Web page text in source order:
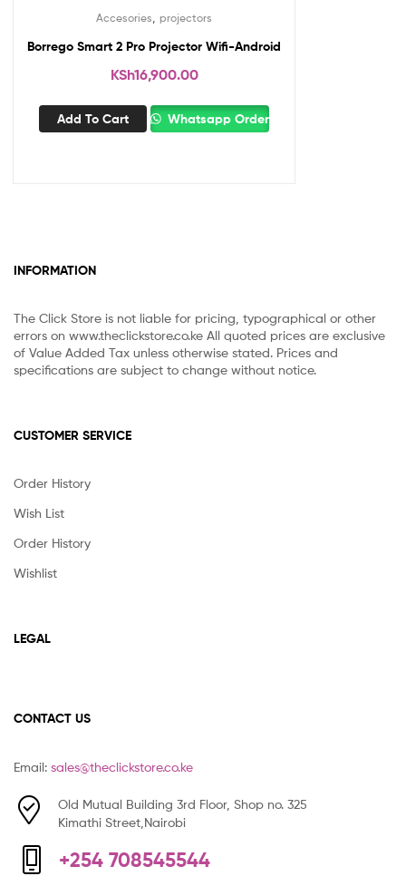
Accesories projectors
Borrego Smart 2 Pro Projector Wifi-Android
KSh16,900.00
Add To Cart Whatsapp Order
INFORMATION
The Click Store is not liable for pricing, typographical or other
errors on www.theclickstore.co.ke All quoted prices are exclusive
of Value Added Tax unless otherwise stated. Prices and
specifications are subject to change without notice.
CUSTOMER SERVICE
Order History
Wish List
Order History
Wishlist
LEGAL
CONTACT US
Email: sales@theclickstore.co.ke
Old Mutual Building 3rd Floor, Shop no. 325
Kimathi Street,Nairobi
+254 708545544